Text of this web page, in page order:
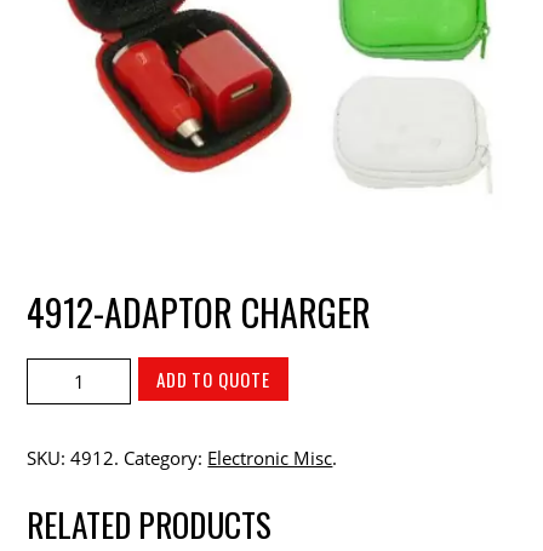
4912-ADAPTOR CHARGER
ADD TO QUOTE
SKU:4912. Category: Electronic Misc.
RELATED PRODUCTS